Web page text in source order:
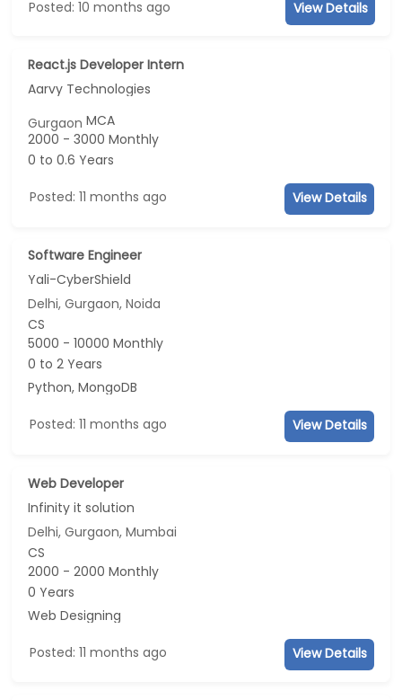
Posted: 10 months ago View Details
React.js Developer Intern
Aarvy Technologies
GurgaonMCA
2000 - 3000 Monthly
0 to 0.6 Years
Posted: 11 months ago View Details
Software Engineer
Yali-CyberShield
Delhi, Gurgaon, Noida
CS
5000 - 10000 Monthly
0 to 2 Years
Python, MongoDB
Posted: 11 months ago View Details
Web Developer
Infinity it solution
Delhi, Gurgaon, Mumbai
CS
2000 - 2000 Monthly
0 Years
Web Designing
Posted: 11 months ago View Details